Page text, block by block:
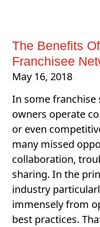
The Benefits
Franchisee
May 16, 2018
In some franchise
owners operate
or even
many missed
collaboration,
sharing. In the
industry
immensely from
best practices.